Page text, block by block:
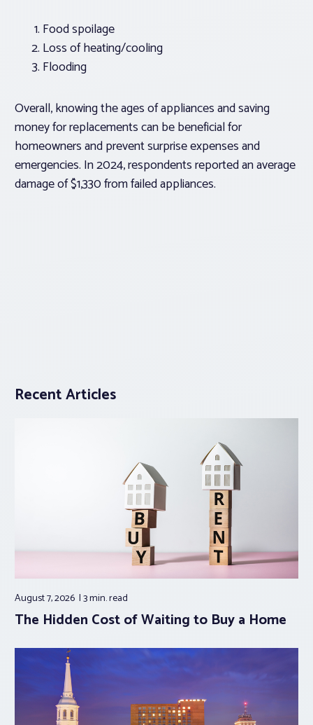
Food spoilage
Loss of heating/cooling
Flooding
Overall, knowing the ages of appliances and saving
money for replacements can be beneficial for
homeowners and prevent surprise expenses and
emergencies. In 2024, respondents reported an average
damage of $1,330 from failed appliances.
Recent Articles
August 7, 2026 3 min.read
The Hidden Cost of Waiting to Buy a Home